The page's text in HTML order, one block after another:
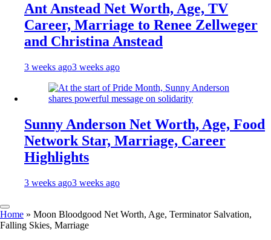
Ant Anstead Net Worth, Age, TV
Career, Marriage to Renee Zellweger
and Christina Anstead
3 weeks ago3 weeks ago
Sunny Anderson Net Worth, Age, Food
Network Star, Marriage, Career
Highlights
3 weeks ago3 weeks ago
Home » Moon Bloodgood Net Worth, Age, Terminator Salvation,
Falling Skies, Marriage